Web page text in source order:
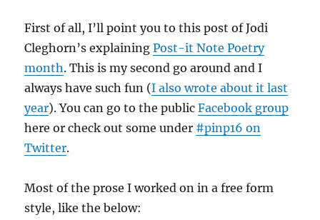
First of all, I’ll point you to this post of Jodi
Cleghorn’s explainingPost-it Note Poetry
month. This is my second go around and I
always have such fun (I also wrote about it last
year). You can go to the publicFacebook group
here or check out some under #pinp16 on
Twitter.
Most of the prose I worked on in a free form
style, like the below: